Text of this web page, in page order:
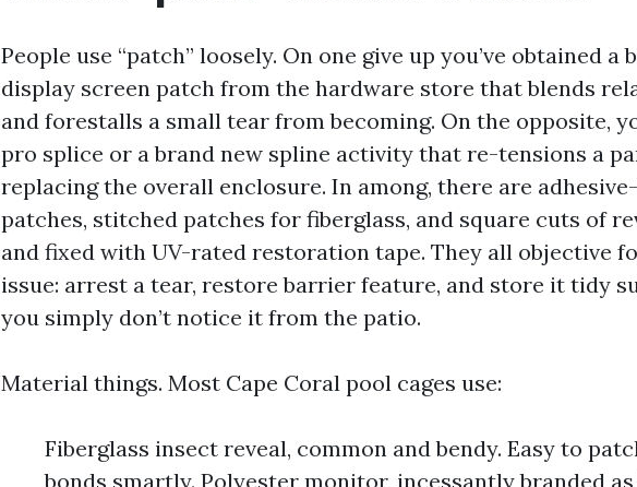
People use “patch” loosely. On one give up you’ve obtained
display screen patch from the hardware store that blends
and forestalls a small tear from becoming. On the opposite,
pro splice or a brand new spline activity that re-tensions a
replacing the overall enclosure. In among, there are
patches, stitched patches for fiberglass, and square cuts of
and fixed with UV-rated restoration tape. They all objective
issue: arrest a tear, restore barrier feature, and store it tidy
you simply don’t notice it from the patio.
Material things. Most Cape Coral pool cages use:
Fiberglass insect reveal, common and bendy. Easy to
bonds smartly. Polyester monitor, incessantly branded